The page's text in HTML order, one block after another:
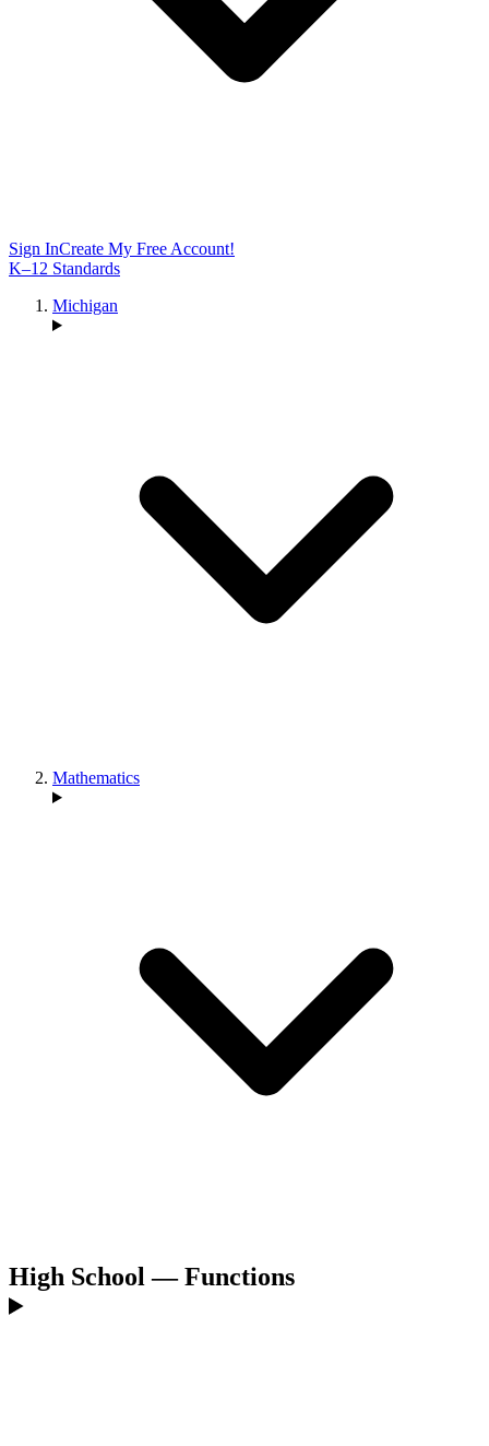
Sign InCreate My Free Account!
K–12 Standards
Michigan
Mathematics
High School — Functions